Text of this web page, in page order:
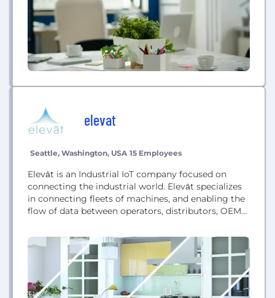
elevat
Seattle, Washington, USA 15 Employees
Elevāt is an Industrial IoT company focused on
connecting the industrial world. Elevāt specializes
in connecting fleets of machines, and enabling the
flow of data between operators, distributors, OEMs.
compete more effectively in the rapidly evolving
global market. Elevāt continues to build out a high-
value portfolio of turnkey Industrial IoT solutions;
including Edge, Core,...